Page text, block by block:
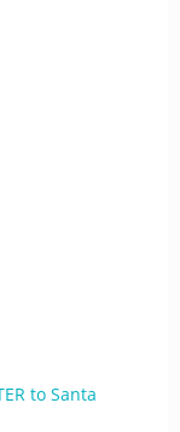
to Santa